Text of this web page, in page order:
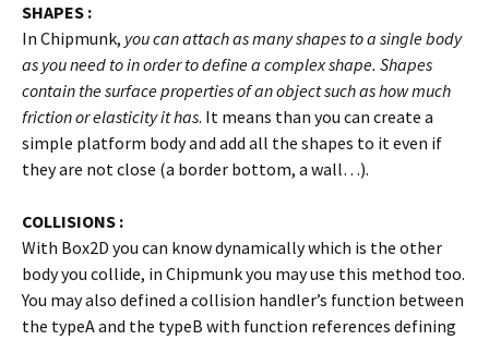
SHAPES :
In Chipmunk, you can attach as many shapes to a single body
as you need to in order to define a complex shape. Shapes
contain the surface properties of an object such as how much
friction or elasticity it has. It means than you can create a
simple platform body and add all the shapes to it even if
they are not close (a border bottom, a wall…).
COLLISIONS :
With Box2D you can know dynamically which is the other
body you collide, in Chipmunk you may use this method too.
You may also defined a collision handler’s function between
the typeA and the typeB with function references defining